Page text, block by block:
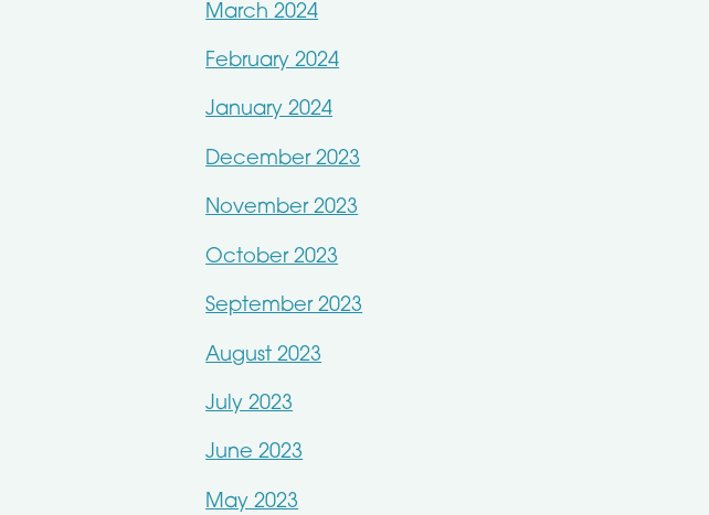
March 2024
February 2024
January 2024
December 2023
November 2023
October 2023
September 2023
August 2023
July 2023
June 2023
May 2023